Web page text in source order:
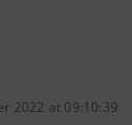
2022 at 09:10:39